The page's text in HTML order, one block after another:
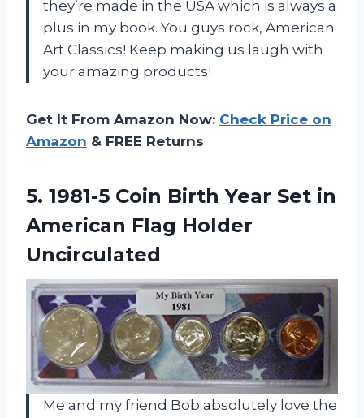
they’re made in the USA which is always a
plus in my book. You guys rock, American
Art Classics! Keep making us laugh with
your amazing products!
Get It From Amazon Now: Check Price on
Amazon & FREE Returns
5. 1981-5 Coin Birth Year Set in
American Flag Holder
Uncirculated
Me and my friend Bob absolutely love the